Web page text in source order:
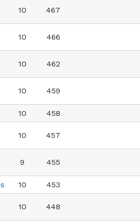
10 467
10 466
10 462
10 459
10 458
10 457
9 455
10 453
10 448